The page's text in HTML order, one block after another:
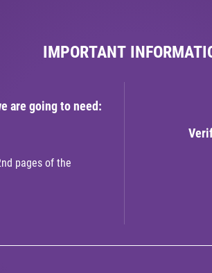
IMPORTANT
are going to need:
pages of the